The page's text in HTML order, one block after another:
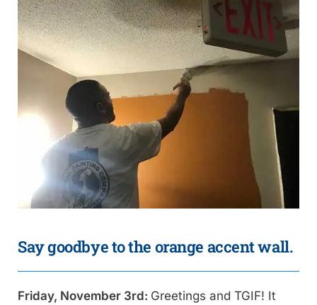
Say goodbye to the orange accent wall.
Friday, November 3rd: Greetings and TGIF! It